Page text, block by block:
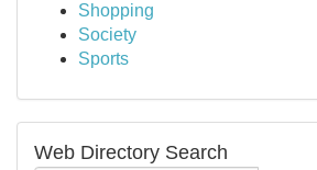
Shopping
Society
Sports
Web Directory Search